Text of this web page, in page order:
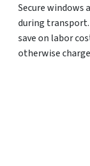
Secure windows
during
save on labor
otherwise